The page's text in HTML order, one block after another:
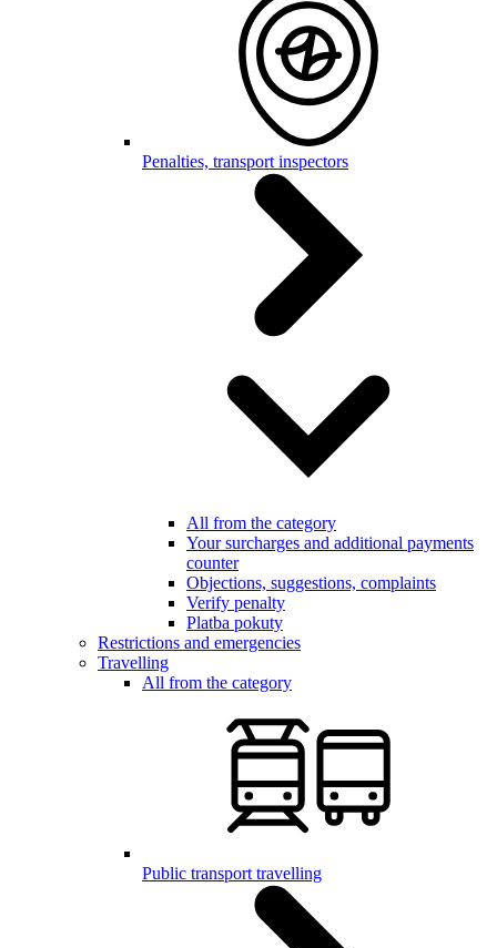
Penalties, transport inspectors
All from the category
Your surcharges and additional payments
counter
Objections, suggestions, complaints
Verify penalty
Platba pokuty
Restrictions and emergencies
Travelling
All from the category
Public transport travelling